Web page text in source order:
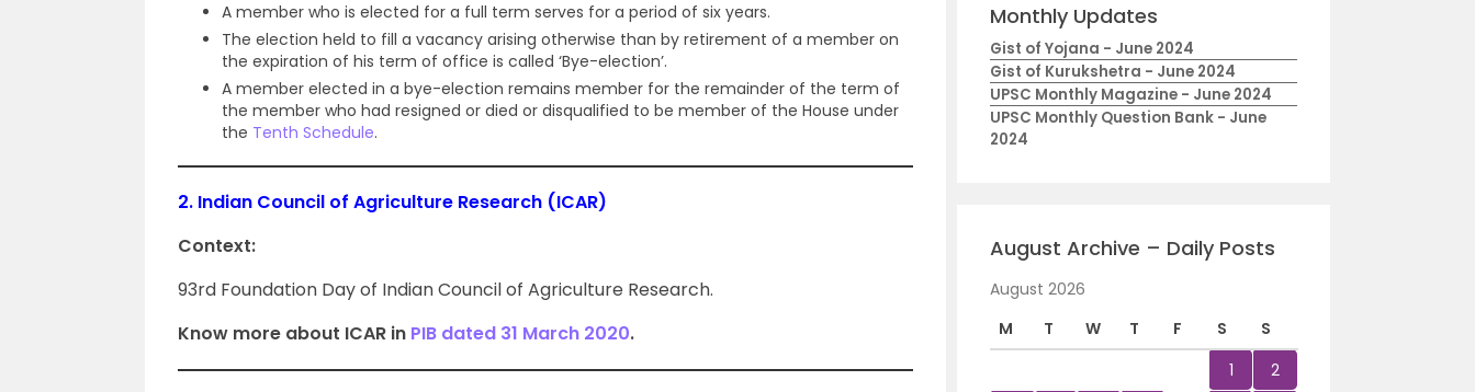
A member who is elected for a full term serves for a period of six years.
The election held to fill a vacancy arising otherwise than by retirement of a member on
the expiration of his term of office is called ‘Bye-election’.
A member elected in a bye-election remains member for the remainder of the term of
the member who had resigned or died or disqualified to be member of the House under
the Tenth Schedule.
2. Indian Council of Agriculture Research (ICAR)
Context:
93rd Foundation Day of Indian Council of Agriculture Research.
Know more about ICAR in PIB dated 31 March 2020.
Monthly Updates
Gist of Yojana - June 2024
Gist of Kurukshetra - June 2024
UPSC Monthly Magazine - June 2024
UPSC Monthly Question Bank - June
2024
August Archive – Daily Posts
August 2026
M
T W T F S
S
1
2